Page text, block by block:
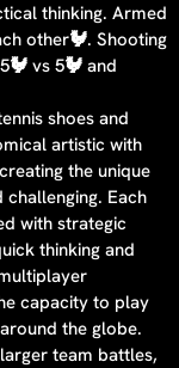
thinking. Armed
other🐓. Shooting
vs 5🐓 and
shoes and
artistic with
the unique
challenging. Each
with strategic
thinking and
capacity to play
the globe.
team battles,